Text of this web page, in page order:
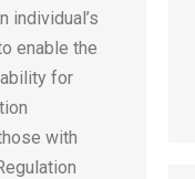
individual’s
enable the
for
with